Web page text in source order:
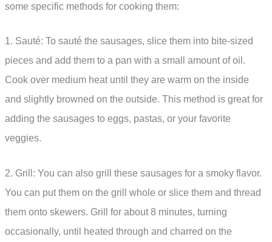
some specific methods for cooking them:
1. Sauté: To sauté the sausages, slice them into bite-sized
pieces and add them to a pan with a small amount of oil.
Cook over medium heat until they are warm on the inside
and slightly browned on the outside. This method is great for
adding the sausages to eggs, pastas, or your favorite
veggies.
2. Grill: You can also grill these sausages for a smoky flavor.
You can put them on the grill whole or slice them and thread
them onto skewers. Grill for about 8 minutes, turning
occasionally, until heated through and charred on the